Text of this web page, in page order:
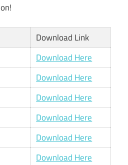
Download Link
Download Here
Download Here
Download Here
Download Here
Download Here
Download Here